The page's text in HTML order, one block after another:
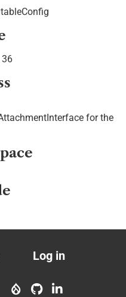
36
for the
User
account
Log in